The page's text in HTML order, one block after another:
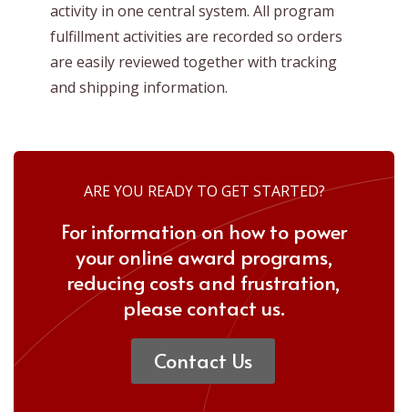
activity in one central system. All program
fulfillment activities are recorded so orders
are easily reviewed together with tracking
and shipping information.
ARE YOU READY TO GET STARTED?
For information on how to power
your online award programs,
reducing costs and frustration,
please contact us.
Contact Us